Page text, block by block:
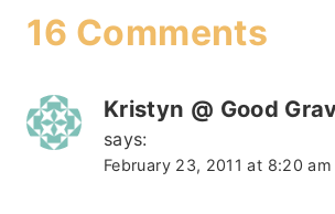
16 Comments
Kristyn @ Good
says:
February 23, 2011 at 8:20 am